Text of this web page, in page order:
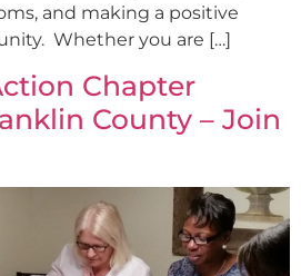
and making a positive
Whether you are […]
Chapter
County – Join